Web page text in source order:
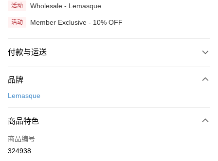
活动 Wholesale - Lemasque
活动 Member Exclusive - 10% OFF
付款与运送
信用卡一次付清
相关说明
只有马来亚银行、联昌国际银行、大众银行、兴业银行、香港隆丰银行、伊
斯兰银行、AmBank、BSN Bank
Boost
品牌
Lemasque
商品特色
商品编号
324938